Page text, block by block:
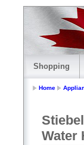
Shopping
Home
Water